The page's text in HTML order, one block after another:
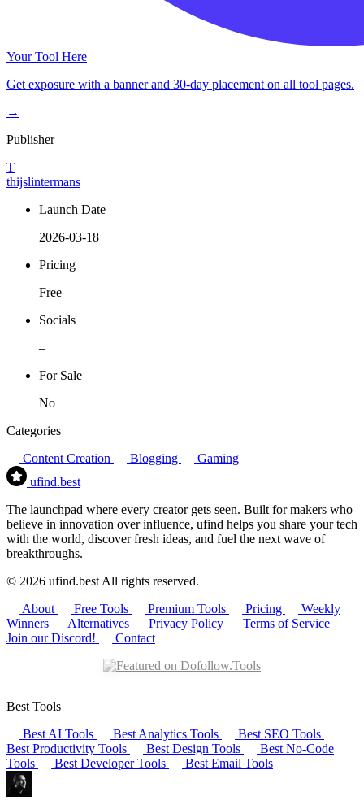
Your Tool Here
Get exposure with a banner and 30-day placement on all tool pages.
→
Publisher
T
thijslintermans
Launch Date
2026-03-18
Pricing
Free
Socials
–
For Sale
No
Categories
Content Creation
Blogging
Gaming
ufind.best
The launchpad where every creator gets seen. Built for makers who
believe in innovation over influence, ufind helps you share your tech
with the world, discover fresh ideas, and fuel the next wave of
breakthroughs.
© 2026 ufind.best All rights reserved.
About
Free Tools Premium Tools Pricing
Weekly
Winners
Alternatives Privacy Policy
Terms of Service
Join our Discord!
Contact
Best Tools
Best AI Tools
Best Analytics Tools
Best SEO Tools
Best Productivity Tools
Best Design Tools
Best No-Code
Tools
Best Developer Tools Best Email Tools